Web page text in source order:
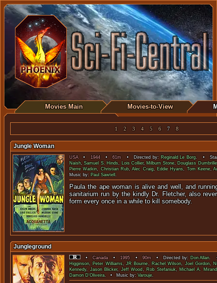
Movies Main Movies-to-View
1 2 3 4 5 6 7 8
Jungle Woman
USA• 1944•61m • Directed by: Reginald Le Borg. •
Naish,Samuel S. Hinds, Lois Collier,Milburn Stone, Douglass Dumbrille
Pierre Watkin,Christian Rub,Alec Craig, Eddie Hyans,Tom Keene,
Music by: Paul Sawtell.
Paula the ape woman is alive and well, and
sanitarium run by the kindly Dr. Fletcher, also
form every once in a while to
Jungleground
•Canada•1995•90m• Directed by: Don Allan.
Higginson, Peter Williams,JR Bourne, Rachel Wilson,Joel Gordon,
Kennedy,Jason Blicker,Jeff Wood , Rob Stefaniuk,Michael A.
Damon D'Oliveira. • Music by:Varouje.